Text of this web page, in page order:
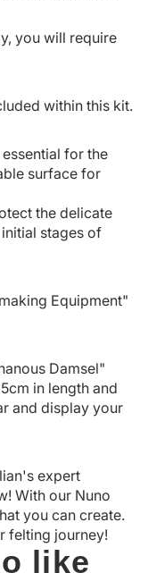
you will require
within this kit.
for the
surface for
the delicate
stages of
Equipment"
Damsel"
in length and
and display your
expert
With our Nuno
you can create.
felting journey!
like